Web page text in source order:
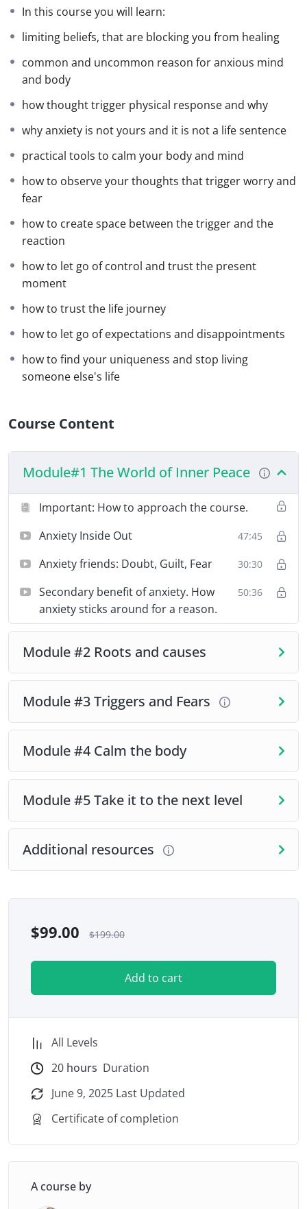
Each week, we will delve into a specific aspect of
anxiety
, including its psychological and
physiological causes, unhelpful thought
patterns
and hiddenfears. You’ll learn how to address
these challenges effectively using tools like
hypnosis,mindfulness, neurolinguistic
programming (NLP), and guided self-reflection.
By the end of this course, you’ll have a
personalizedactionplan to manageanxietyin
your daily life, renewed self-awareness, and the
confidenceto face life’s challenges with ease. This
course is your first step towards a calmer, more
empowered version of yourself.
Let’s go. We start on March 10th.
In this course you will learn:
limiting beliefs, that are blocking you from healing
common and uncommon reason for anxious mind
and body
how thought trigger physical response and why
why anxiety is not yours and it is not a life sentence
practical tools to calm your body and mind
how to observe your thoughts that trigger worry and
fear
how to create space between the trigger and the
reaction
how to let go of control and trust the present
moment
how to trust the life journey
how to let go of expectations and disappointments
how to find your uniqueness and stop living
someone else's life
Course Content
Module#1 The World of Inner Peace
Important: How to approach the course.
Anxiety Inside Out
47:45
Anxiety friends: Doubt, Guilt, Fear 30:30
Secondary benefit of anxiety. How
anxiety sticks around for a reason.
50:36
Module #2 Roots and causes
Module #3 Triggers and Fears
Module #4 Calm the body
Module #5 Take it to the next level
Additional resources
$99.00 $199.00
Add to cart
All Levels
20 hours Duration
June 9, 2025 Last Updated
Certificate of completion
A course by